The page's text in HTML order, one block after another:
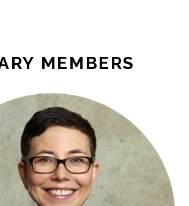
MEMBERS